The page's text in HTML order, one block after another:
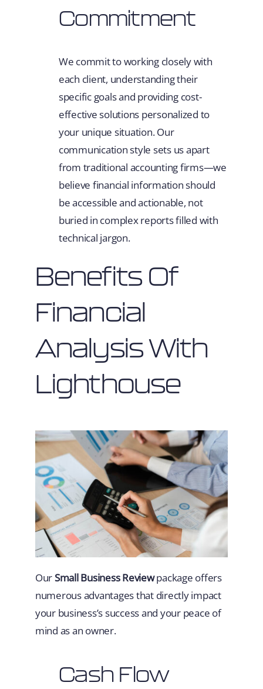
Commitment
We commit to working closely with
each client, understanding their
specific goals and providing cost-
effective solutions personalized to
your unique situation. Our
communication style sets us apart
from traditional accounting firms—we
believe financial information should
be accessible and actionable, not
buried in complex reports filled with
technical jargon.
Benefits Of
Financial
Analysis With
Lighthouse
OurSmall Business Reviewpackage offers
numerous advantages that directly impact
your business’s success and your peace of
mind as an owner.
Cash Flow